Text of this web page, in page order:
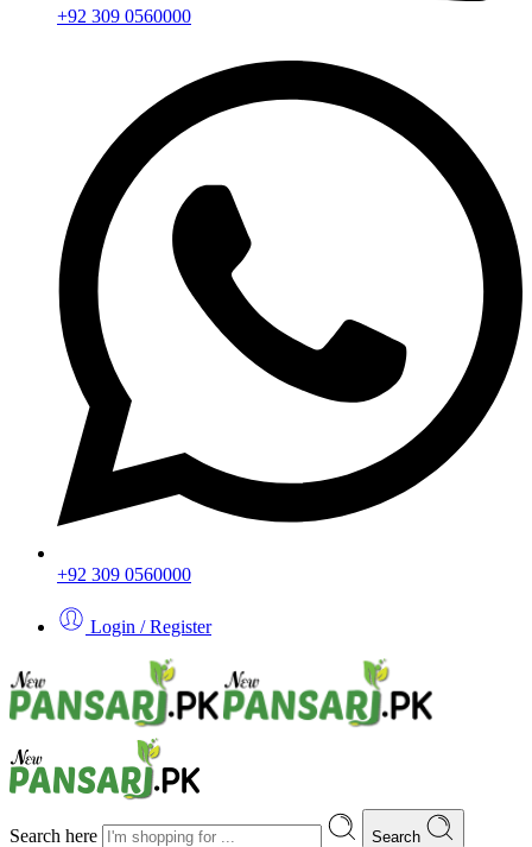
+92 309 0560000
+92 309 0560000
Login / Register
Search here Search